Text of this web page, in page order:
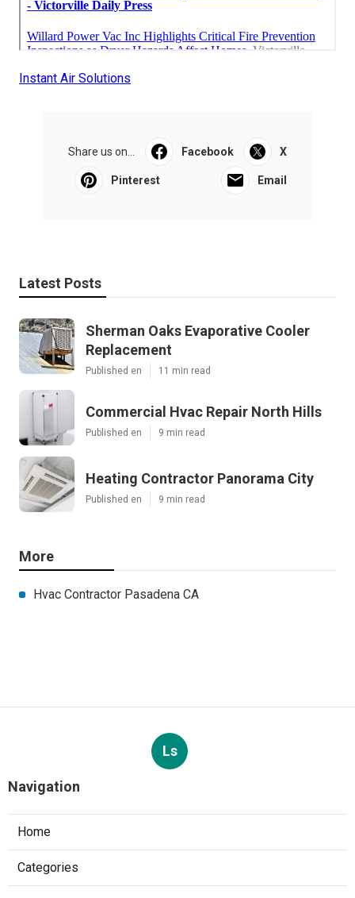
Instant Air Solutions
Share us on... Facebook X
Pinterest Email
Latest Posts
Sherman Oaks Evaporative Cooler
Replacement
Published en 11 min read
Commercial Hvac Repair North Hills
Published en 9 min read
Heating Contractor Panorama City
Published en 9 min read
More
Hvac Contractor Pasadena CA
Ls
Navigation
Home
Categories